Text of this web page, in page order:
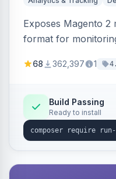
Exposes Magento 2
format for
metrics collection
68 362,397 1
Build Passing
Ready to install